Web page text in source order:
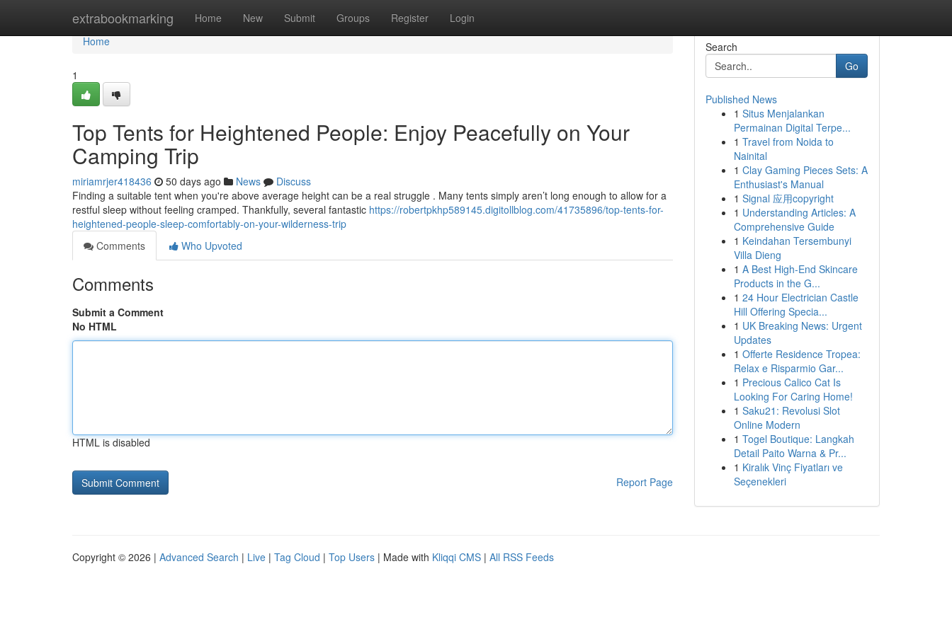
extrabookmarking Home New Submit Groups Register Login
Home
Home
1
Top Tents for Heightened People: Enjoy Peacefully on Your
Camping Trip
miriamrjer418436 50 days ago News
Discuss
Finding a suitable tent when you're above average height can be a real struggle . Many tents simply aren’t long enough to allow for a
restful sleep without feeling cramped. Thankfully, several fantastic https://robertpkhp589145.digitollblog.com/41735896/top-tents-for-
heightened-people-sleep-comfortably-on-your-wilderness-trip
Comments
Who Upvoted
Comments
Submit a Comment
No HTML
HTML is disabled
Report Page
Search
Go
Published News
1 Situs Menjalankan
Permainan Digital Terpe...
1 Travel from Noida to
Nainital
1 Clay Gaming Pieces Sets: A
Enthusiast's Manual
1 Signal 应用copyright
1 Understanding Articles: A
Comprehensive Guide
1 Keindahan Tersembunyi
Villa Dieng
1 A Best High-End Skincare
Products in the G...
1 24 Hour Electrician Castle
Hill Offering Specia...
1 UK Breaking News: Urgent
Updates
1 Offerte Residence Tropea:
Relax e Risparmio Gar...
1 Precious Calico Cat Is
Looking For Caring Home!
1 Saku21: Revolusi Slot
Online Modern
1 Togel Boutique: Langkah
Detail Paito Warna & Pr...
1 Kiralık Vinç Fiyatları ve
Seçenekleri
Copyright © 2026 | Advanced Search | Live | Tag Cloud | Top Users | Made with Kliqqi CMS | All RSS Feeds